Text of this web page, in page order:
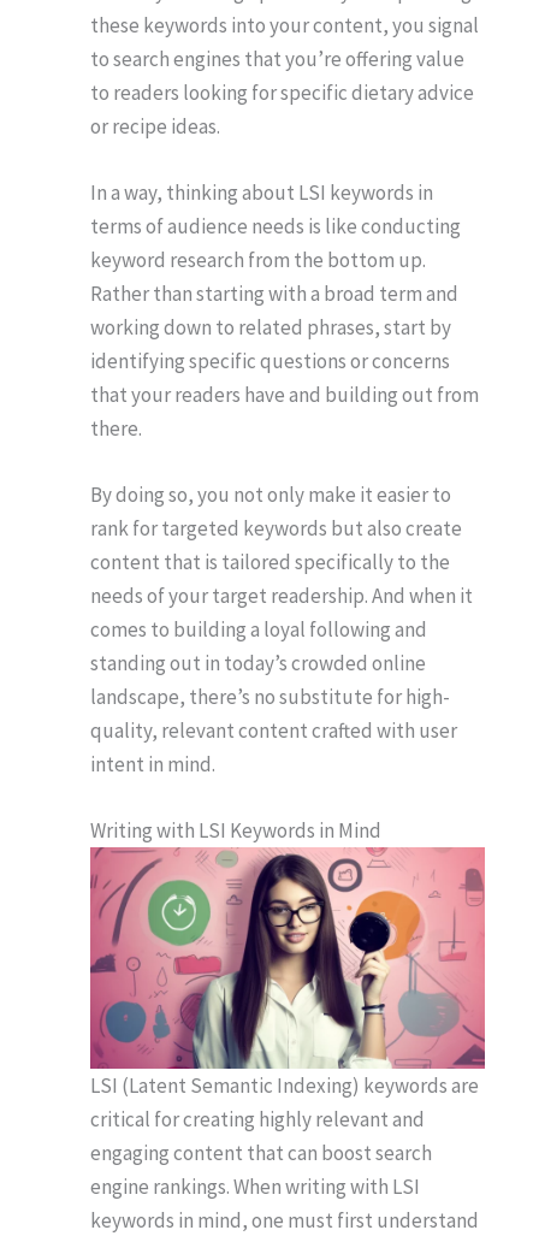
these keywords into your content, you signal
to search engines that you’re offering value
to readers looking for specific dietary advice
or recipe ideas.
In a way, thinking about LSI keywords in
terms of audience needs is like conducting
keyword research from the bottom up.
Rather than starting with a broad term and
working down to related phrases, start by
identifying specific questions or concerns
that your readers have and building out from
there.
By doing so, you not only make it easier to
rank for targeted keywords but also create
content that is tailored specifically to the
needs of your target readership. And when it
comes to building a loyal following and
standing out in today’s crowded online
landscape, there’s no substitute for high-
quality, relevant content crafted with user
intent in mind.
Writing with LSI Keywords in Mind
LSI (Latent Semantic Indexing) keywords are
critical for creating highly relevant and
engaging content that can boost search
engine rankings. When writing with LSI
keywords in mind, one must first understand